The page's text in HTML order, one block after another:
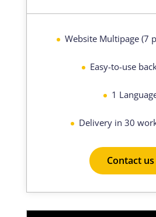
Website Multipage (7
Easy-to-use
1
Delivery in 30
Contact us